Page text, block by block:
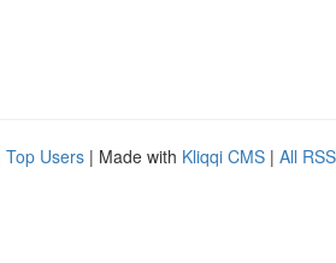
Top Users | Made with Kliqqi CMS | All